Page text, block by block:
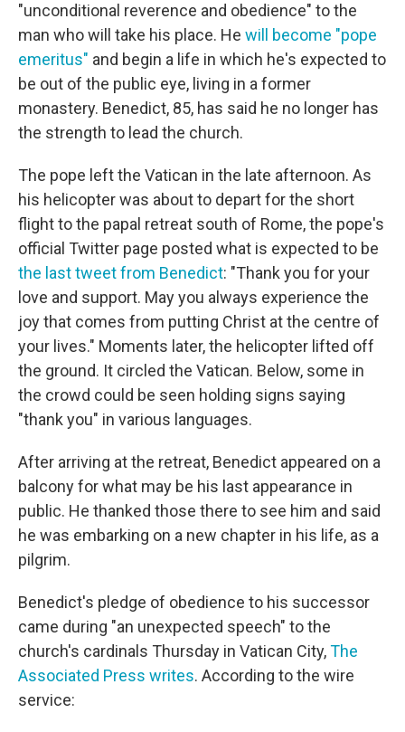
"unconditional reverence and obedience" to the
man who will take his place. He will become "pope
emeritus" and begin a life in which he's expected to
be out of the public eye, living in a former
monastery. Benedict, 85, has said he no longer has
the strength to lead the church.
The pope left the Vatican in the late afternoon. As
his helicopter was about to depart for the short
flight to the papal retreat south of Rome, the pope's
official Twitter page posted what is expected to be
the last tweet from Benedict: "Thank you for your
love and support. May you always experience the
joy that comes from putting Christ at the centre of
your lives." Moments later, the helicopter lifted off
the ground. It circled the Vatican. Below, some in
the crowd could be seen holding signs saying
"thank you" in various languages.
After arriving at the retreat, Benedict appeared on a
balcony for what may be his last appearance in
public. He thanked those there to see him and said
he was embarking on a new chapter in his life, as a
pilgrim.
Benedict's pledge of obedience to his successor
came during "an unexpected speech" to the
church's cardinals Thursday in Vatican City,The
Associated Press writes. According to the wire
service: